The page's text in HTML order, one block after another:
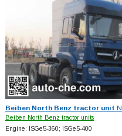
Beiben North Benz tractor unit
Beiben North Benz tractor units
Engine: ISGe5-360; ISGe5-400